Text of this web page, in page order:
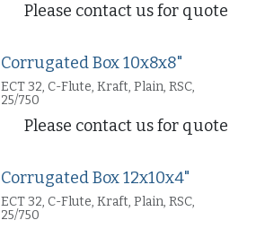
Please contact us for quote
Corrugated Box 10x8x8"
ECT 32, C-Flute, Kraft, Plain, RSC,
25/750
Please contact us for quote
Corrugated Box 12x10x4"
ECT 32, C-Flute, Kraft, Plain, RSC,
25/750